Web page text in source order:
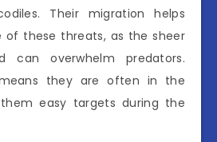
Their migration helps
of these threats, as the sheer
overwhelm predators.
they are often in the
easy targets during the